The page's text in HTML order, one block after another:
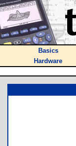
Basics
Hardware